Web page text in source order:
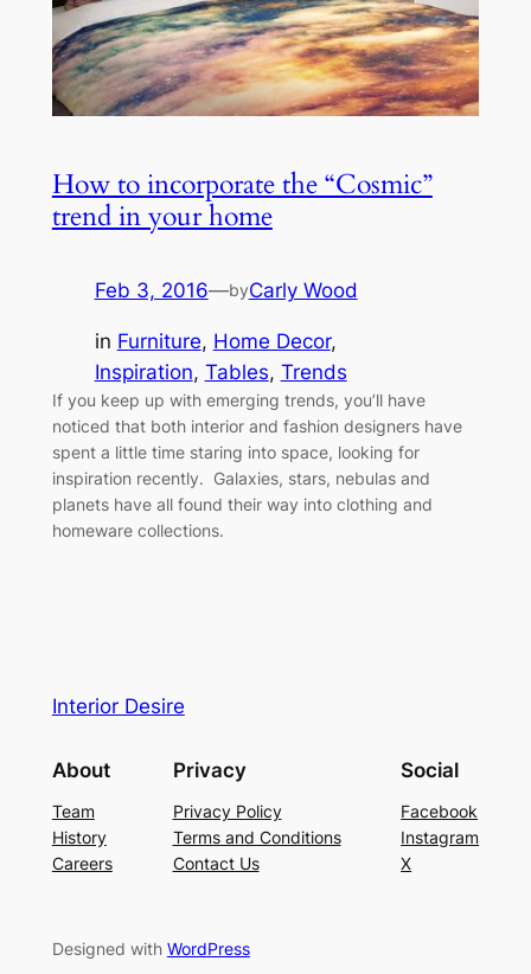
How to incorporate the “Cosmic”
trend in your home
Feb 3, 2016—byCarly Wood
in Furniture, Home Decor
Inspiration, Tables, Trends
If you keep up with emerging trends, you’ll have
noticed that both interior and fashion designers have
spent a little time staring into space, looking for
inspiration recently. Galaxies, stars, nebulas and
planets have all found their way into clothing and
homeware collections.
Interior Desire
About
Team
History
Careers
Privacy
Privacy Policy
Terms and Conditions
Contact Us
Social
Facebook
Instagram
X
Designed with WordPress